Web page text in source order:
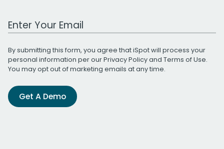
Work Email Address
By submitting this form, you agree that iSpot will process your
personal information per ourPrivacy Policyand Terms of Use.
You may opt out of marketing emails at any time.
Get A Demo